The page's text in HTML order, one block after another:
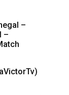
–
–